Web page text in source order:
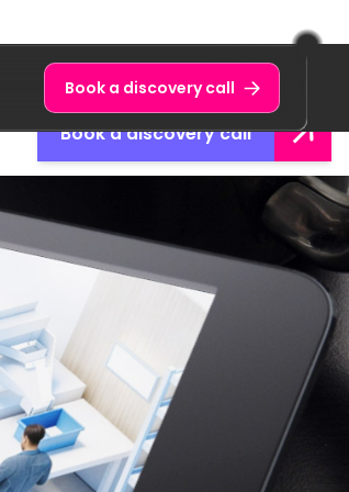
Book a discovery call
Book a discovery call